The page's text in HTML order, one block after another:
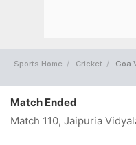
Sports Home Cricket Goa
Match Ended
Match 110, Jaipuria